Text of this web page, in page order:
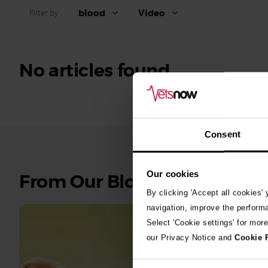
Consent
Our cookies
By clicking 'Accept all cookies'
navigation, improve the
Select 'Cookie settings' for
our Privacy Notice and Cookie
Filter by blood Video
No articles found.
From Our Blog
10th July
See
stories